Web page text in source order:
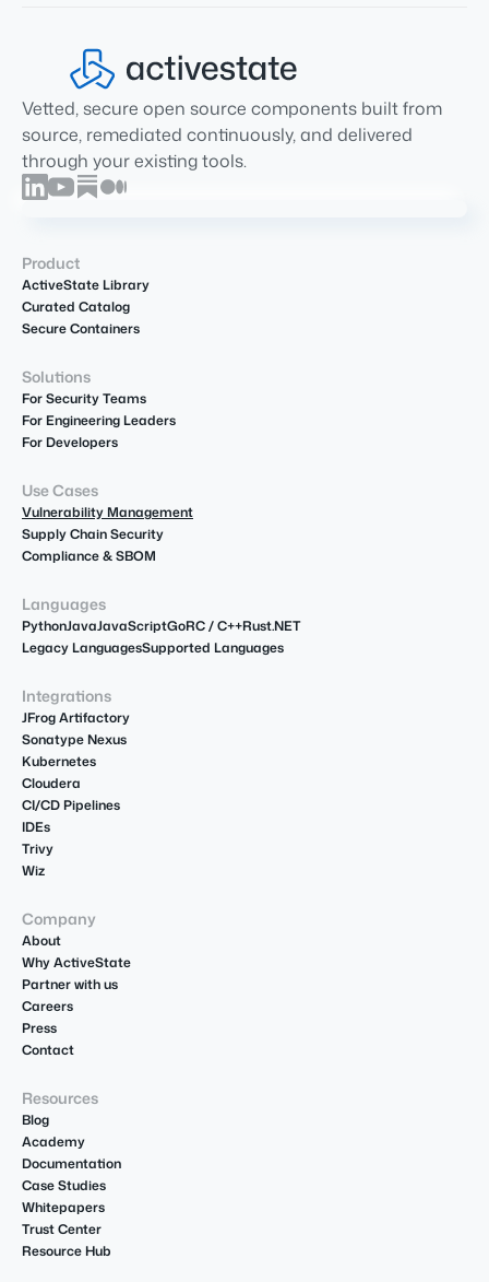
Vetted, secure open source components built from
source, remediated continuously, and delivered
through your existing tools.
Product
ActiveState Library
Curated Catalog
Secure Containers
Solutions
For Security Teams
For Engineering Leaders
For Developers
Use Cases
Vulnerability Management
Supply Chain Security
Compliance & SBOM
Languages
PythonJavaJavaScriptGoRC / C++Rust.NET
Legacy LanguagesSupported Languages
Integrations
JFrog Artifactory
Sonatype Nexus
Kubernetes
Cloudera
CI/CD Pipelines
IDEs
Trivy
Wiz
Company
About
Why ActiveState
Partner with us
Careers
Press
Contact
Resources
Blog
Academy
Documentation
Case Studies
Whitepapers
Trust Center
Resource Hub